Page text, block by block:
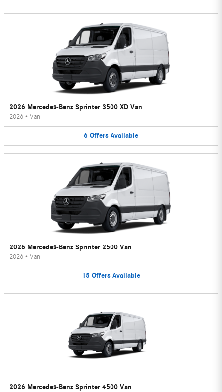
2026 Mercedes-Benz Sprinter 3500 XD Van
2026 • Van
6 Offers Available
2026 Mercedes-Benz Sprinter 2500 Van
2026 • Van
15 Offers Available
2026 Mercedes-Benz Sprinter 4500 Van